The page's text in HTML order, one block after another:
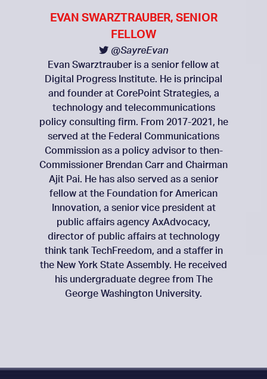
EVAN SWARZTRAUBER, SENIOR
FELLOW
@SayreEvan
Evan Swarztrauber is a senior fellow at
Digital Progress Institute. He is principal
and founder at CorePoint Strategies, a
technology and telecommunications
policy consulting firm. From 2017-2021, he
served at the Federal Communications
Commission as a policy advisor to then-
Commissioner Brendan Carr and Chairman
Ajit Pai. He has also served as a senior
fellow at the Foundation for American
Innovation, a senior vice president at
public affairs agency AxAdvocacy,
director of public affairs at technology
think tank TechFreedom, and a staffer in
the New York State Assembly. He received
his undergraduate degree from The
George Washington University.